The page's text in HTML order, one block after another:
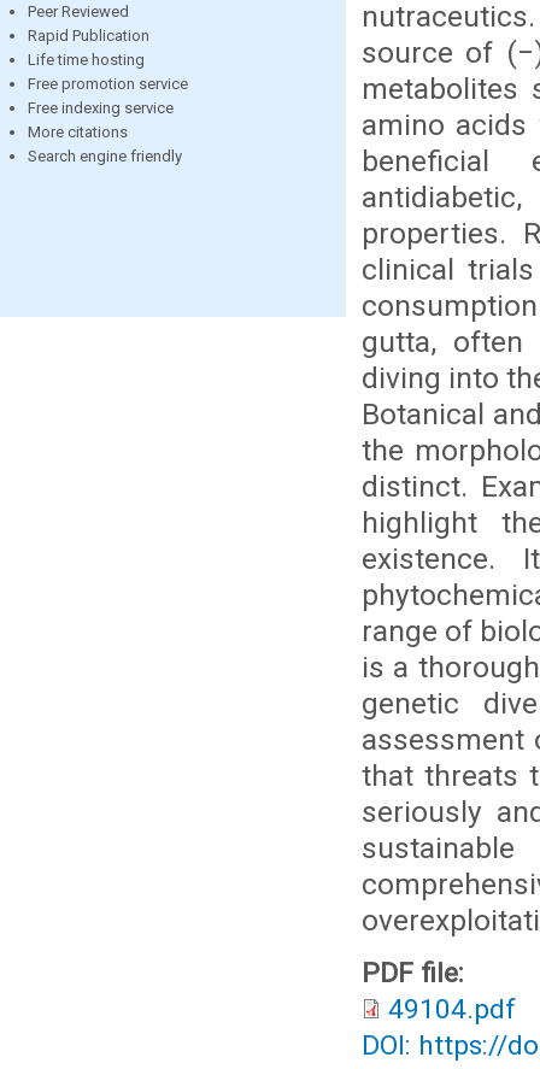
Peer Reviewed
Rapid Publication
Life time hosting
Free promotion service
Free indexing service
More citations
Search engine friendly
source of
metabolites
amino
beneficial
properties.
clinical
gutta, often
diving into
Botanical
the
distinct.
highlight
existence.
range of
is a
genetic
assessment
that threats
seriously
PDF file:
49104.pdf
DOI: https://